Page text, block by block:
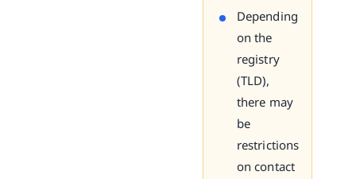
Depending
on the
registry
(TLD),
there may
be
restrictions
on contact